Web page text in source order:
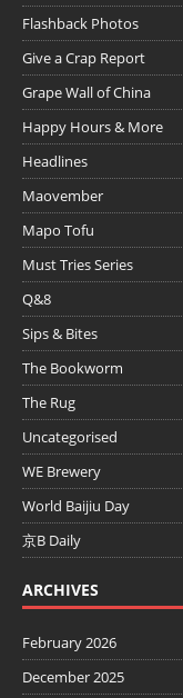
Flashback Photos
Give a Crap Report
Grape Wall of China
Happy Hours & More
Headlines
Maovember
Mapo Tofu
Must Tries Series
Q&8
Sips & Bites
The Bookworm
The Rug
Uncategorised
WE Brewery
World Baijiu Day
京B Daily
ARCHIVES
February 2026
December 2025